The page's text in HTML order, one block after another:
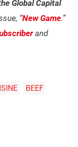
Global Capital
“New Game.”
and
BEEF